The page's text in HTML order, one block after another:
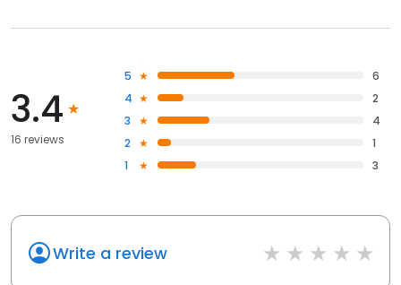
3.4
16 reviews
5
6
4
2
3
4
2
1
1
3
Write a review